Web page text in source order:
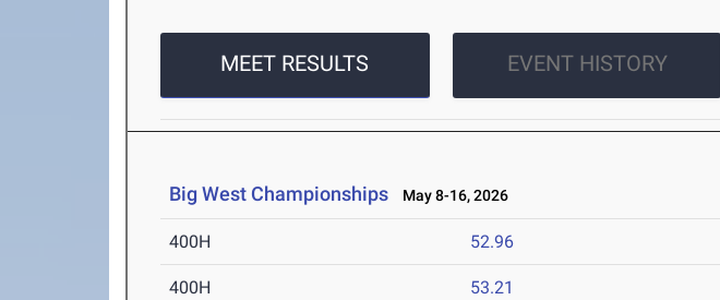
MEET RESULTS EVENT HISTORY
Big West Championships May 8-16, 2026
400H 52.96
400H 53.21